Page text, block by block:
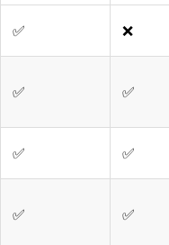
✅ ❌
✅ ✅
✅ ✅
✅ ✅